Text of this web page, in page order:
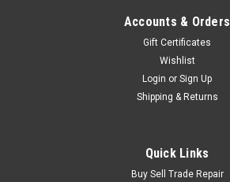
Accounts & Orders
Gift Certificates
Wishlist
Login or Sign Up
Shipping & Returns
Quick Links
Buy Sell Trade Repair